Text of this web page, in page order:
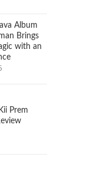
Album
Brings
with an
Prem